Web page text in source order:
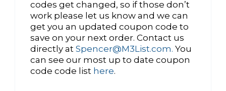
codes get changed, so if those don’t
work please let us know and we can
get you an updated coupon code to
save on your next order. Contact us
directly at Spencer@M3List.com. You
can see our most up to date coupon
code code list here.